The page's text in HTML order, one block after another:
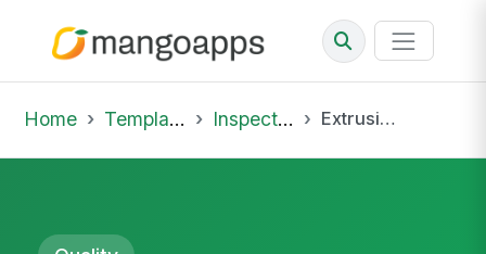
Home Template Library Inspections Extrusion Cross-Section Dimensional Sampling Inspection